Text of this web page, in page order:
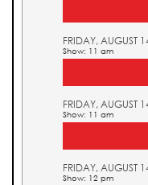
FRIDAY, AUGUST
Show: 11 am
FRIDAY, AUGUST
Show: 11 am
FRIDAY, AUGUST
Show: 12 pm